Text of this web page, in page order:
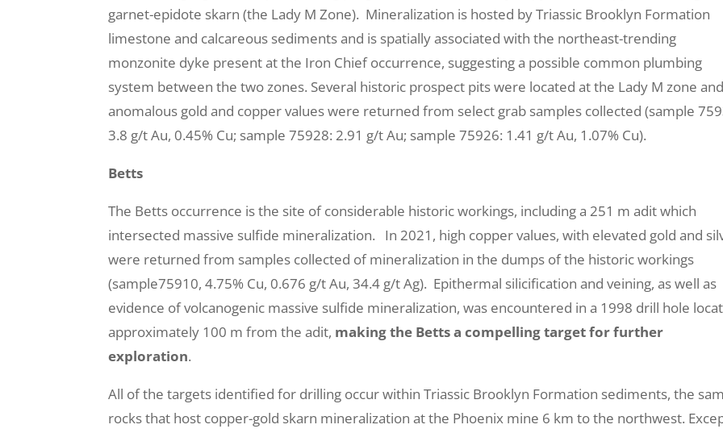
garnet-epidote skarn (the Lady M Zone). Mineralization is hosted by Triassic Brooklyn Formation
limestone and calcareous sediments and is spatially associated with the northeast-trending
monzonite dyke present at the Iron Chief occurrence, suggesting a possible common plumbing
system between the two zones. Several historic prospect pits were located at the Lady M zone and
anomalous gold and copper values were returned from select grab samples collected (sample
3.8 g/t Au, 0.45% Cu; sample 75928: 2.91 g/t Au; sample 75926: 1.41 g/t Au, 1.07% Cu).
Betts
The Betts occurrence is the site of considerable historic workings, including a 251 m adit which
intersected massive sulfide mineralization. In 2021, high copper values, with elevated gold and
were returned from samples collected of mineralization in the dumps of the historic workings
(sample75910, 4.75% Cu, 0.676 g/t Au, 34.4 g/t Ag). Epithermal silicification and veining, as well as
evidence of volcanogenic massive sulfide mineralization, was encountered in a 1998 drill hole
approximately 100 m from the adit, making the Betts a compelling target for further
exploration.
All of the targets identified for drilling occur within Triassic Brooklyn Formation sediments, the
rocks that host copper-gold skarn mineralization at the Phoenix mine 6 km to the northwest.